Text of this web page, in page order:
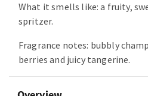
What it smells like: a fruity,
spritzer.
Fragrance notes: bubbly
berries and juicy tangerine.